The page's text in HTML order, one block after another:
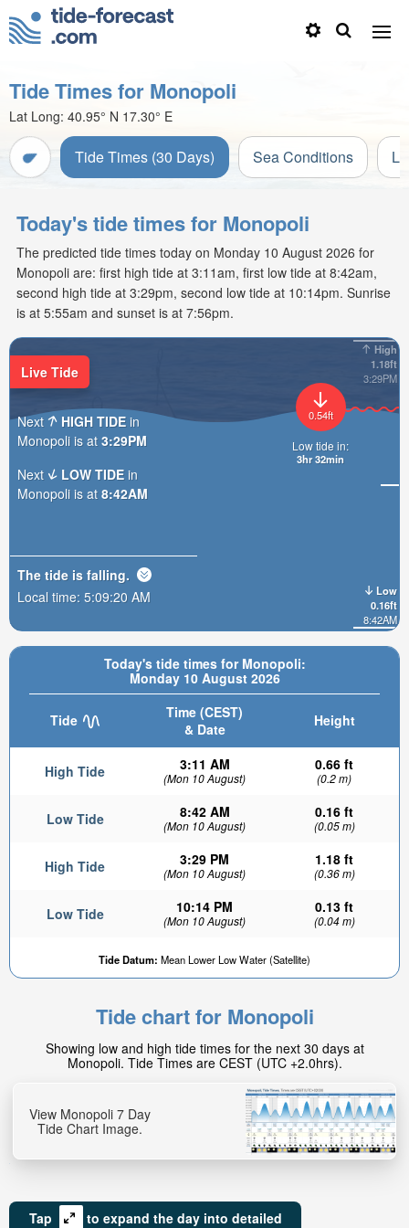
Tide Times for Monopoli
Lat Long: 40.95° N 17.30° E
Tide Times (30 Days) Sea Conditions
Today's tide times for Monopoli
The predicted tide times today on Monday 10 August 2026 for
Monopoli are: first high tide at 3:11am, first low tide at 8:42am,
second high tide at 3:29pm, second low tide at 10:14pm. Sunrise
is at 5:55am and sunset is at 7:56pm.
Today's tide times for Monopoli:
Monday 10 August 2026
Tide
Time (CEST)
& Date
Height
High Tide 3:11 AM
(Mon 10 August)
0.66 ft
(0.2 m)
Low Tide 8:42 AM
(Mon 10 August)
0.16 ft
(0.05 m)
High Tide 3:29 PM
(Mon 10 August)
1.18 ft
(0.36 m)
Low Tide 10:14 PM
(Mon 10 August)
0.13 ft
(0.04 m)
Tide Datum: Mean Lower Low Water (Satellite)
High
1.18ft
3:29PM
Low
0.16ft
8:42AM
0.54ft
Low tide in:
3hr 32min
Live Tide
Next HIGH TIDE in
Monopoli is at 3:29PM
Next
LOW TIDE in
Monopoli is at 8:42AM
The tide is falling.
Local time: 5:09:22 AM
Tide chart for Monopoli
Showing low and high tide times for the next 30 days at
Monopoli. Tide Times are CEST (UTC +2.0hrs).
View Monopoli 7 Day
Tide Chart Image.
Tap
to expand the day into detailed